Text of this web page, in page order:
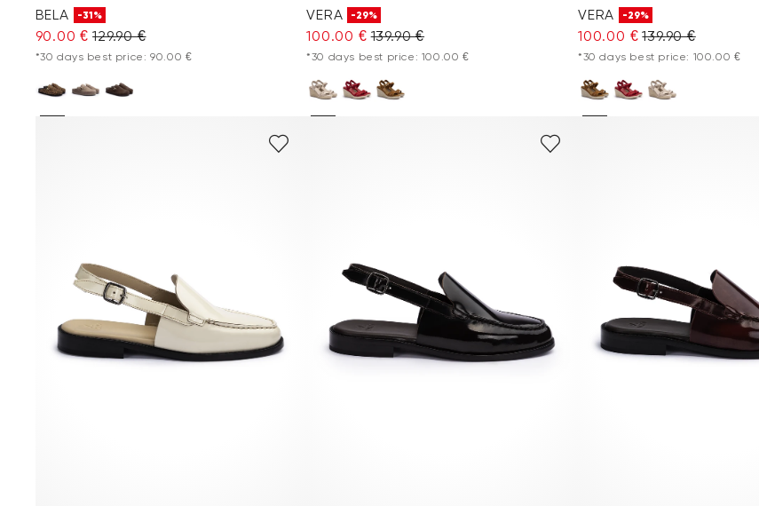
BELA -31%
90.00 € 129.90 €
*30 days best price: 90.00 €
VERA -29%
100.00 € 139.90 €
*30 days best price: 100.00 €
VERA -29%
100.00 € 139.90 €
*30 days best price: 100.00 €